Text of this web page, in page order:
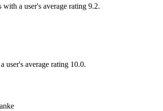
with a user's average rating 9.2.
user's average rating 10.0.